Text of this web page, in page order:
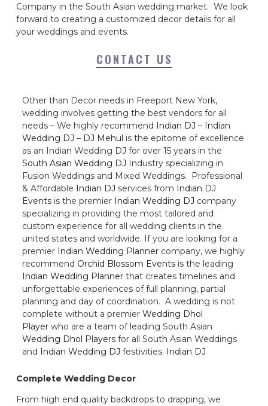
Company in the South Asian wedding market. We look
forward to creating a customized decor details for all
your weddings and events.
CONTACT US
Other than Decor needs in Freeport New York,
wedding involves getting the best vendors for all
needs – We highly recommend Indian DJ – Indian
Wedding DJ – DJ Mehul is the epitome of excellence
as an Indian Wedding DJ for over 15 years in the
South Asian Wedding DJ Industry specializing in
Fusion Weddings and Mixed Weddings. Professional
& Affordable Indian DJ services from Indian DJ
Events is the premier Indian Wedding DJ company
specializing in providing the most tailored and
custom experience for all wedding clients in the
united states and worldwide. If you are looking for a
premier Indian Wedding Planner company, we highly
recommend Orchid Blossom Events is the leading
Indian Wedding Planner that creates timelines and
unforgettable experiences of full planning, partial
planning and day of coordination. A wedding is not
complete without a premier Wedding Dhol
Player who are a team of leading South Asian
Wedding Dhol Players for all South Asian Weddings
and Indian Wedding DJ festivities. Indian DJ
Complete Wedding Decor
From high end quality backdrops to drapping, we